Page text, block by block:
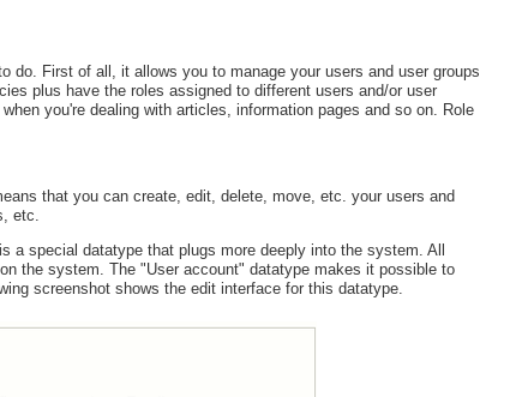
do. First of all, it allows you to manage your users and user groups
plus have the roles assigned to different users and/or user
you're dealing with articles, information pages and so on. Role
that you can create, edit, delete, move, etc. your users and
etc.
a special datatype that plugs more deeply into the system. All
the system. The "User account" datatype makes it possible to
screenshot shows the edit interface for this datatype.